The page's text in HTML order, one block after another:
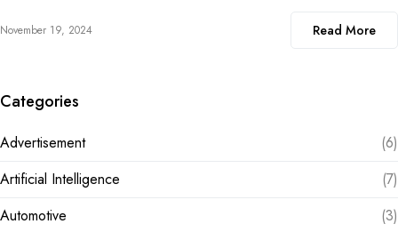
November 19, 2024 Read More
Categories
Advertisement
(6)
Artificial Intelligence
(7)
Automotive
(3)